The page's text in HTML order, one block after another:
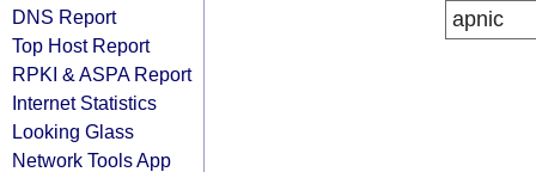
DNS Report
Top Host Report
RPKI & ASPA Report
Internet Statistics
Looking Glass
Network Tools App
apnic